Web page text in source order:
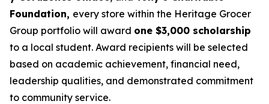
Foundation, every store within the Heritage Grocer
Group portfolio will award one $3,000 scholarship
to a local student. Award recipients will be selected
based on academic achievement, financial need,
leadership qualities, and demonstrated commitment
to community service.